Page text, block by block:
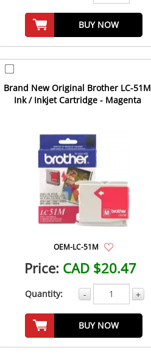
BUY NOW
Brand New Original Brother LC-51M
Ink / Inkjet Cartridge - Magenta
OEM-LC-51M
Price: CAD $20.47
Quantity: - +
BUY NOW